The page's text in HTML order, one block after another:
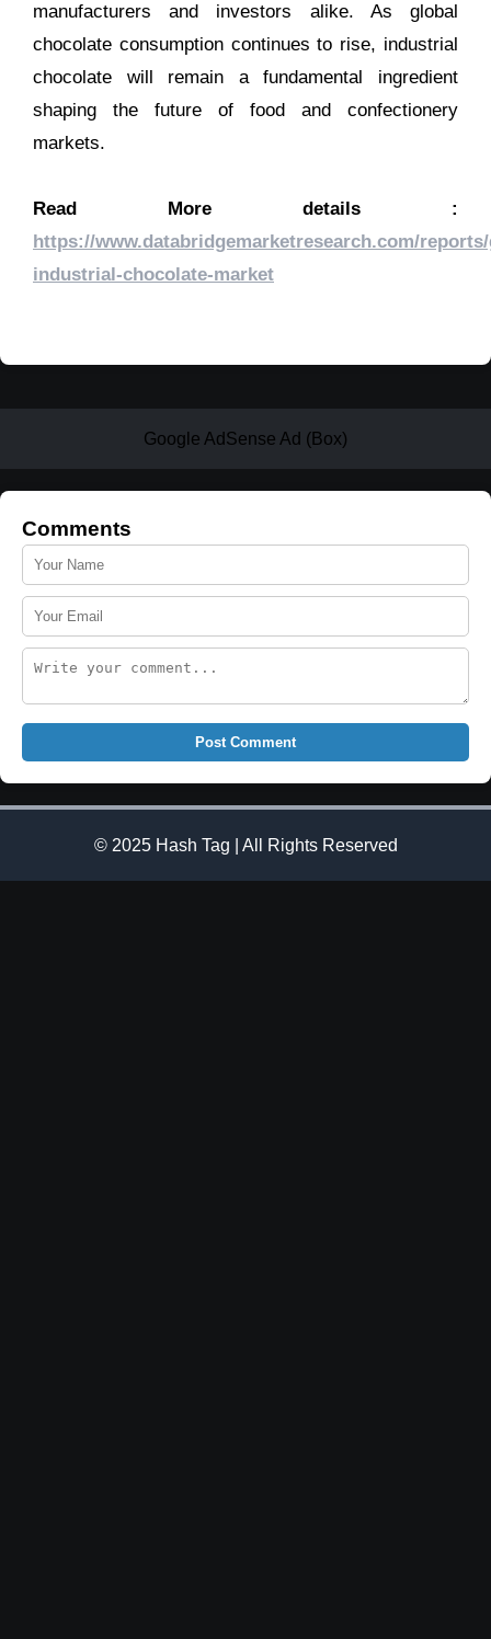
manufacturers and investors alike. As global
chocolate consumption continues to rise, industrial
chocolate will remain a fundamental ingredient
shaping the future of food and confectionery
markets.
Read More details :
https://www.databridgemarketresearch.com/
industrial-chocolate-market
Google AdSense Ad (Box)
Comments
Post Comment
© 2025 Hash Tag | All Rights Reserved